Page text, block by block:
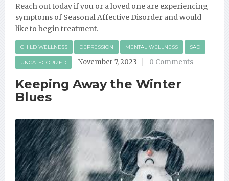
Reach out today if you or a loved one are experiencing
symptoms of Seasonal Affective Disorder and would
like to begin treatment.
CHILD WELLNESS DEPRESSION MENTAL WELLNESS SAD
UNCATEGORIZED November 7, 2023 0 Comments
Keeping Away the Winter
Blues